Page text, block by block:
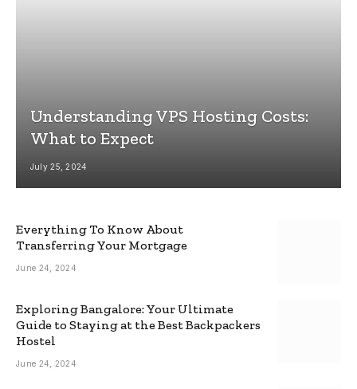
Understanding VPS Hosting Costs:
What to Expect
July 25, 2024
Everything To Know About
Transferring Your Mortgage
June 24, 2024
Exploring Bangalore: Your Ultimate
Guide to Staying at the Best Backpackers
Hostel
June 24, 2024